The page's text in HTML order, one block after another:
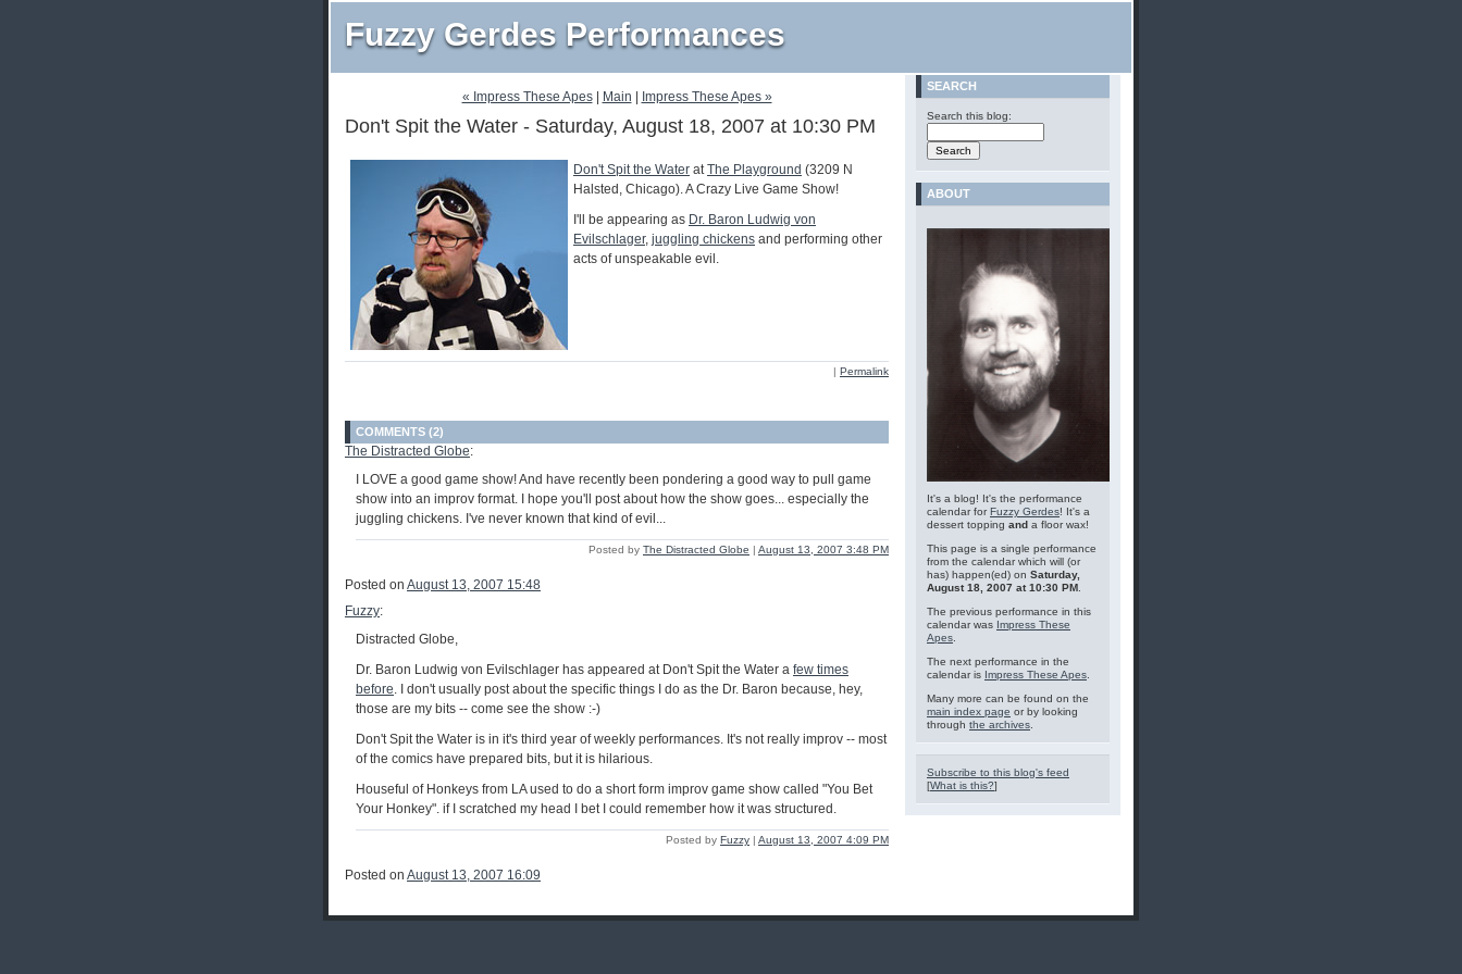
Fuzzy Gerdes Performances
« Impress These Apes| Main Impress These Apes »
Don't Spit the Water - Saturday, August 18, 2007 at 10:30 PM
Don't Spit the Water atThe Playground (3209 N
Halsted, Chicago). A Crazy Live Game Show!
I'll be appearing as Dr. Baron Ludwig von
Evilschlager, juggling chickens and performing other
acts of unspeakable evil.
| Permalink
COMMENTS (2)
The Distracted Globe:
I LOVE a good game show! And have recently been pondering a good way to pull game
show into an improv format. I hope you'll post about how the show goes... especially the
juggling chickens. I've never known that kind of evil...
Posted by The Distracted Globe | August 13, 2007 3:48 PM
Posted on August 13, 2007 15:48
Fuzzy:
Distracted Globe,
Dr. Baron Ludwig von Evilschlager has appeared at Don't Spit the Water a few times
before. I don't usually post about the specific things I do as the Dr. Baron because, hey,
those are my bits -- come see the show :-)
Don't Spit the Water is in it's third year of weekly performances. It's not really improv -- most
of the comics have prepared bits, but it is hilarious.
Houseful of Honkeys from LA used to do a short form improv game show called "You Bet
Your Honkey". if I scratched my head I bet I could remember how it was structured.
Posted by Fuzzy | August 13, 2007 4:09 PM
Posted on August 13, 2007 16:09
SEARCH
Search this blog:
ABOUT
It's a blog! It's the performance
calendar forFuzzy Gerdes! It's a
dessert topping and a floor wax!
This page is a single performance
from the calendar which will (or
has) happen(ed) on Saturday,
August 18, 2007 at 10:30 PM
The previous performance in this
calendar was Impress These
Apes
The next performance in the
calendar is Impress These Apes
Many more can be found on the
main index page or by looking
through the archives
Subscribe to this blog's feed
[What is this?]